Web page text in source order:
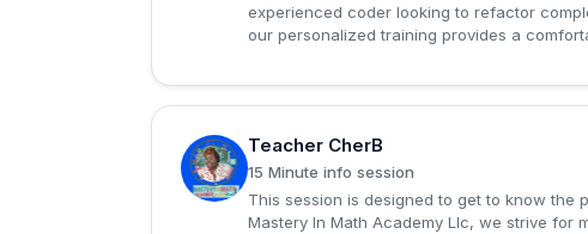
experienced coder looking to refactor
our personalized training provides a
T
Teacher CherB
15 Minute info session
This session is designed to get to know the
Mastery In Math Academy Llc, we strive for